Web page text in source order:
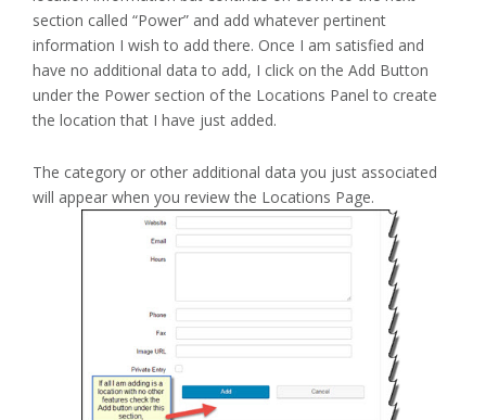
section called “Power” and add whatever pertinent
information I wish to add there. Once I am satisfied and
have no additional data to add, I click on the Add Button
under the Power section of the Locations Panel to create
the location that I have just added.
The category or other additional data you just associated
will appear when you review the Locations Page.